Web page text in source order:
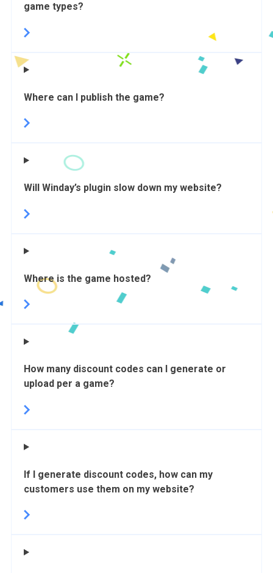
game types?
Where can I publish the game?
Will Winday’s plugin slow down my website?
Where is the game hosted?
How many discount codes can I generate or
upload per a game?
If I generate discount codes, how can my
customers use them on my website?